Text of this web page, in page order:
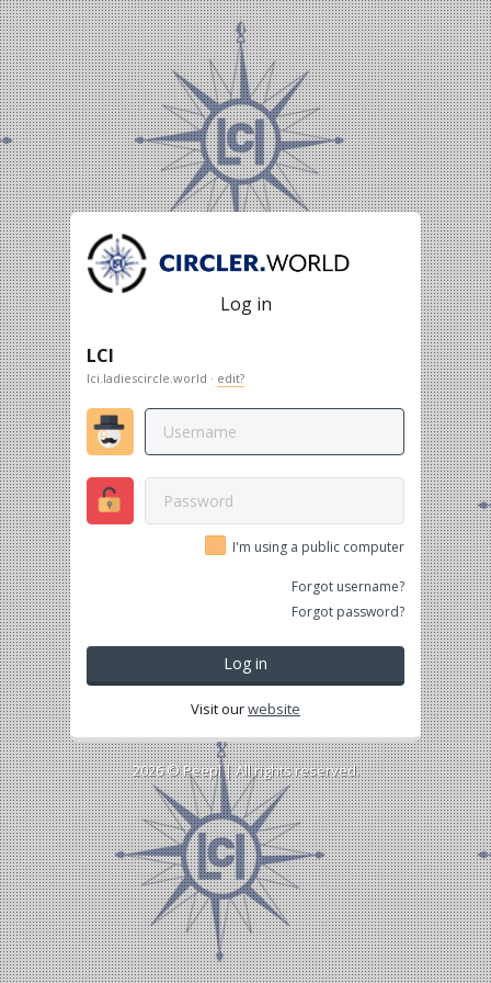
Log in
LCI
lci.ladiescircle.world · edit?
I'm using a public computer
Forgot username?
Forgot password?
Log in
Visit ourwebsite
2026 ©Peepl| All rights reserved.